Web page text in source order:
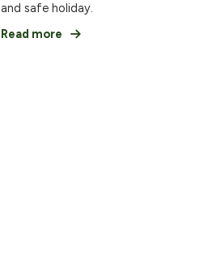
and safe holiday.
Read more